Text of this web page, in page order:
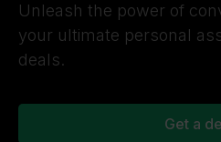
Unleash the power of
your ultimate personal
deals.
Get a